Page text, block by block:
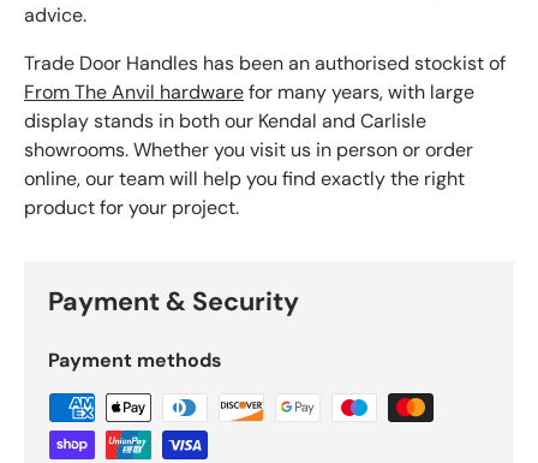
advice.
Trade Door Handles has been an authorised stockist of
From The Anvil hardwarefor many years, with large
display stands in both our Kendal and Carlisle
showrooms. Whether you visit us in person or order
online, our team will help you find exactly the right
product for your project.
Payment & Security
Payment methods